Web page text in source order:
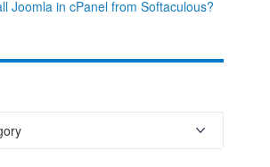
Joomla in cPanel from Softaculous?